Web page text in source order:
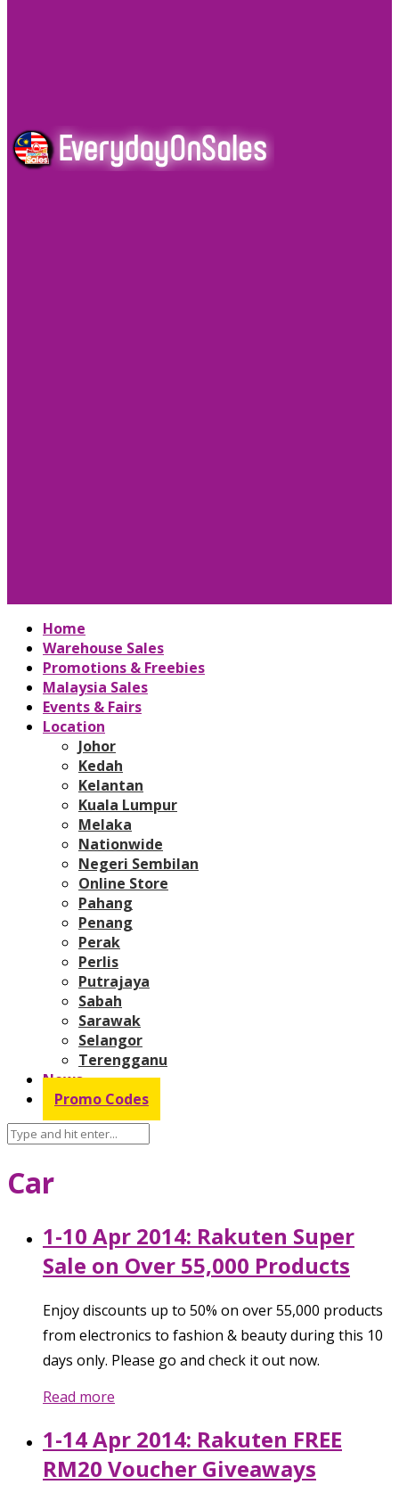
Home
Warehouse Sales
Promotions & Freebies
Malaysia Sales
Events & Fairs
Location
Johor
Kedah
Kelantan
Kuala Lumpur
Melaka
Nationwide
Negeri Sembilan
Online Store
Pahang
Penang
Perak
Perlis
Putrajaya
Sabah
Sarawak
Selangor
Terengganu
News
Promo Codes
Car
1-10 Apr 2014: Rakuten Super
Sale on Over 55,000 Products
Enjoy discounts up to 50% on over 55,000 products
from electronics to fashion & beauty during this 10
days only. Please go and check it out now.
Read more
1-14 Apr 2014: Rakuten FREE
RM20 Voucher Giveaways